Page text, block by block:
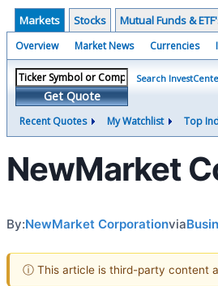
Markets Stocks Mutual Funds &
Overview Market News Currencies
Get Quote
Search
Recent Quotes My Watchlist Top
NewMarket
By:NewMarket Corporationvia
ⓘ This article is third-party content